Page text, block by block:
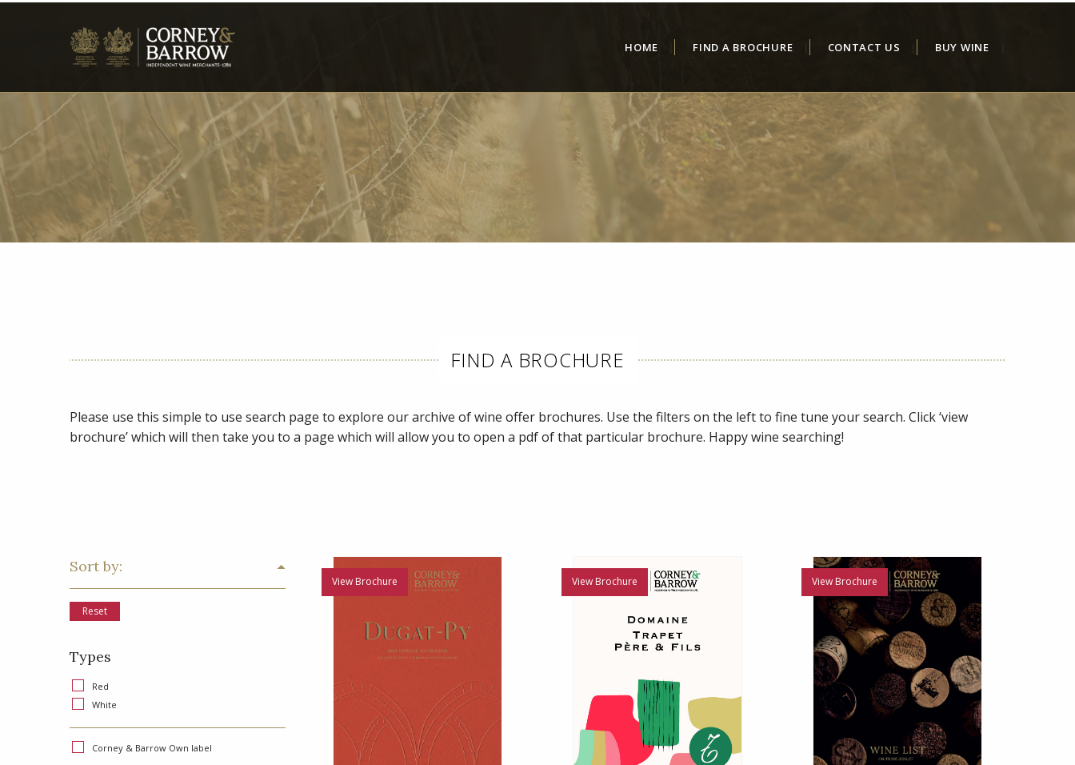
HOME FIND A BROCHURE CONTACT US BUY WINE
FIND A BROCHURE
Please use this simple to use search page to explore our archive of wine offer brochures. Use the filters on the left to fine tune your search. Click ‘view
brochure’ which will then take you to a page which will allow you to open a pdf of that particular brochure. Happy wine searching!
View Brochure View Brochure View Brochure
Sort by:
Reset
Types
Red
White
Corney & Barrow Own label